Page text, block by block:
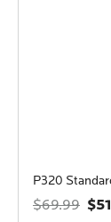
P320
$69.99